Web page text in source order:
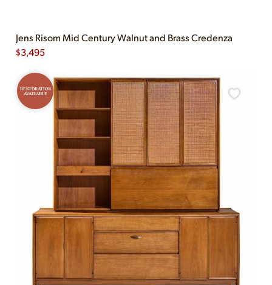
Jens Risom Mid Century Walnut and Brass Credenza
$3,495
RESTORATION
AVAILABLE